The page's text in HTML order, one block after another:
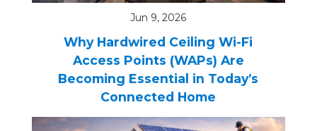
Jun 9, 2026
Why Hardwired Ceiling Wi-Fi
Access Points (WAPs) Are
Becoming Essential in Today’s
Connected Home